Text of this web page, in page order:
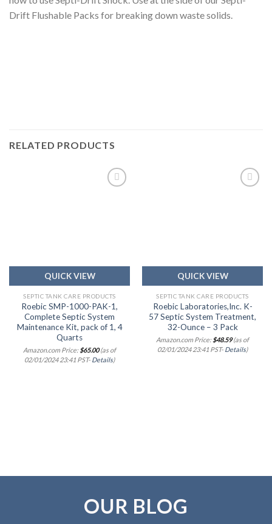
Drift Flushable Packs for breaking down waste solids.
RELATED PRODUCTS
QUICK VIEW
SEPTIC TANK CARE PRODUCTS
Roebic SMP-1000-PAK-1,
Complete Septic System
Maintenance Kit, pack of 1, 4
Quarts
Amazon.com Price: $65.00(as of
02/01/2024 23:41 PST- Details)
QUICK VIEW
SEPTIC TANK CARE PRODUCTS
Roebic Laboratories,Inc. K-
57 Septic System Treatment,
32-Ounce – 3 Pack
Amazon.com Price: $48.59(as of
02/01/2024 23:41 PST- Details)
OUR BLOG